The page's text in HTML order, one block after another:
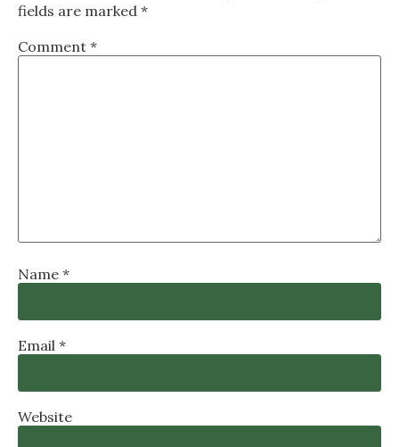
fields are marked *
Comment *
Name *
Email *
Website